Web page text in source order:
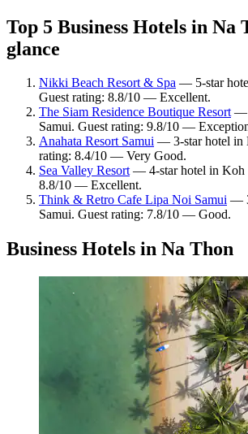
Top 5 Business Hotels in Na
glance
Nikki Beach Resort & Spa — 5-star
Guest rating: 8.8/10 — Excellent.
The Siam Residence Boutique Resort—
Samui. Guest rating: 9.8/10 —
Anahata Resort Samui — 3-star hotel in
rating: 8.4/10 — Very Good.
Sea Valley Resort— 4-star hotel in Koh
8.8/10 — Excellent.
Think & Retro Cafe Lipa Noi Samui —
Samui. Guest rating: 7.8/10 — Good.
Business Hotels in Na Thon